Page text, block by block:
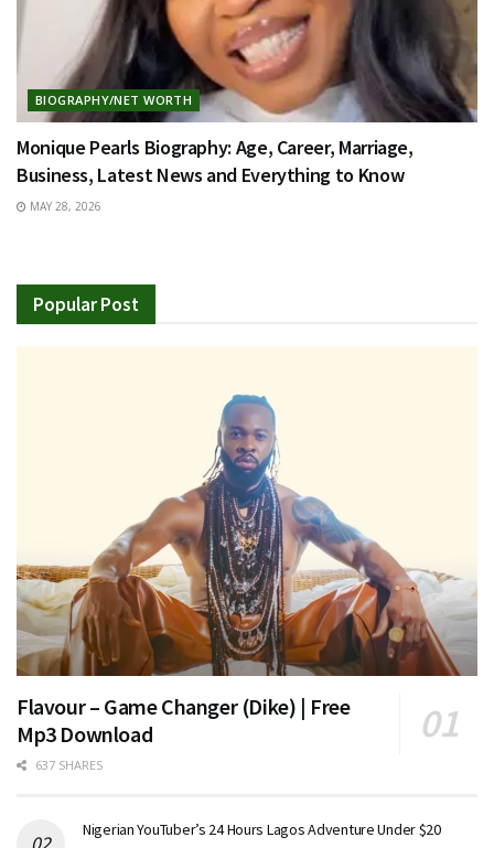
BIOGRAPHY/NET WORTH
Monique Pearls Biography: Age, Career, Marriage,
Business, Latest News and Everything to Know
MAY 28, 2026
Popular Post
Flavour – Game Changer (Dike) | Free
Mp3 Download
637 SHARES
Nigerian YouTuber’s 24 Hours Lagos Adventure Under $20